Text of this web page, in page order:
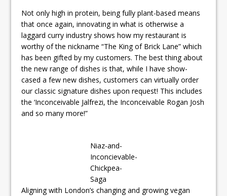
Not only high in protein, being fully plant-based means
that once again, innovating in what is otherwise a
laggard curry industry shows how my restaurant is
worthy of the nickname “The King of Brick Lane” which
has been gifted by my customers. The best thing about
the new range of dishes is that, while I have show-
cased a few new dishes, customers can virtually order
our classic signature dishes upon request! This includes
the ‘Inconceivable Jalfrezi, the Inconceivable Rogan Josh
and so many more!”
Niaz-and-
Inconcievable-
Chickpea-
Saga
Aligning with London’s changing and growing vegan